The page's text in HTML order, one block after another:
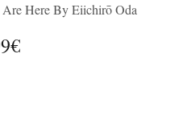
Here By Eiichirō Oda